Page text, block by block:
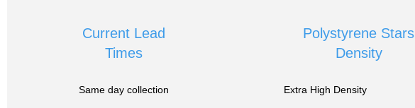
Current Lead
Times
Same day collection
Polystyrene Stars
Density
Extra High Density